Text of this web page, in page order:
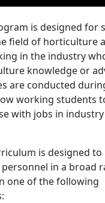
is designed for
field of horticulture
in the industry
knowledge or
are conducted
working students
with jobs in
is designed to
in a broad
one of the following